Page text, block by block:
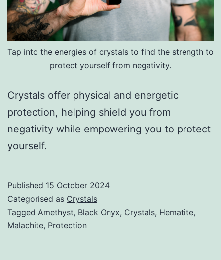
Tap into the energies of crystals to find the strength to
protect yourself from negativity.
Crystals offer physical and energetic
protection, helping shield you from
negativity while empowering you to protect
yourself.
Published 15 October 2024
Categorised as Crystals
Tagged Amethyst, Black Onyx, Crystals, Hematite,
Malachite, Protection